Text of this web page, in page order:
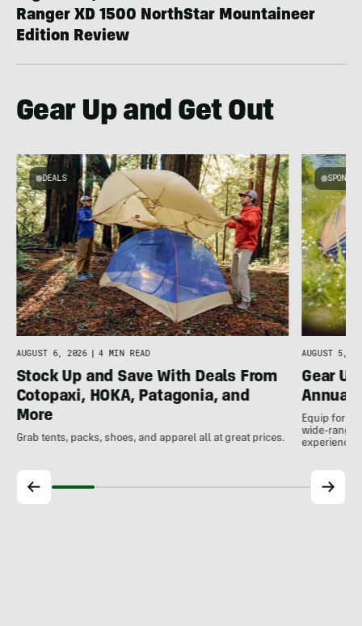
Ranger XD 1500 NorthStar Mountaineer
Edition Review
Gear Up and Get Out
DEALS
AUGUST 6, 2026 | 4 MIN READ
Stock Up and Save With Deals From
Cotopaxi, HOKA, Patagonia, and
More
Grab tents, packs, shoes, and apparel all at great prices.
AUGUST 5,
Gear
Annual
Equip for
wide-
experience.